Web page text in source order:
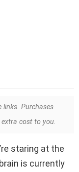
links. Purchases
cost to you.
staring at the
is currently